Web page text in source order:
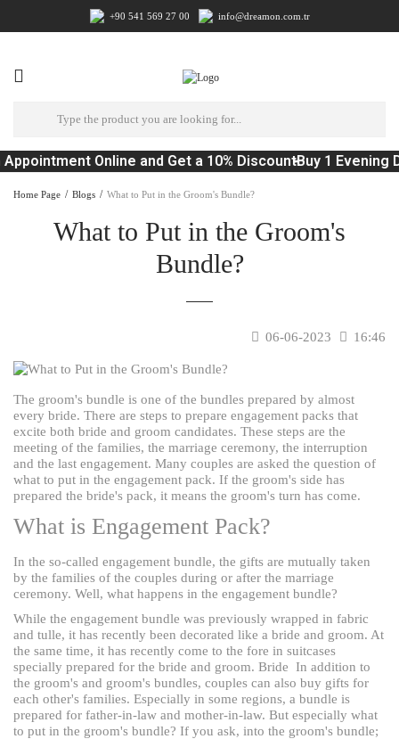
+90 541 569 27 00 info@dreamon.com.tr
Online and Get a 10% DiscountBuy 1 Evening
Home Page Blogs What to Put in the Groom's Bundle?
What to Put in the Groom's
Bundle?
06-06-2023 16:46
The groom's bundle is one of the bundles prepared by almost
every bride. There are steps to prepare engagement packs that
excite both bride and groom candidates. These steps are the
meeting of the families, the marriage ceremony, the interruption
and the last engagement. Many couples are asked the question of
what to put in the engagement pack. If the groom's side has
prepared the bride's pack, it means the groom's turn has come.
What is Engagement Pack?
In the so-called engagement bundle, the gifts are mutually taken
by the families of the couples during or after the marriage
ceremony. Well, what happens in the engagement bundle?
While the engagement bundle was previously wrapped in fabric
and tulle, it has recently been decorated like a bride and groom. At
the same time, it has recently come to the fore in suitcases
specially prepared for the bride and groom. Bride
In addition to
the groom's and groom's bundles, couples can also buy gifts for
each other's families. Especially in some regions, a bundle is
prepared for father-in-law and mother-in-law. But especially what
to put in the groom's bundle? If you ask, into the groom's bundle;